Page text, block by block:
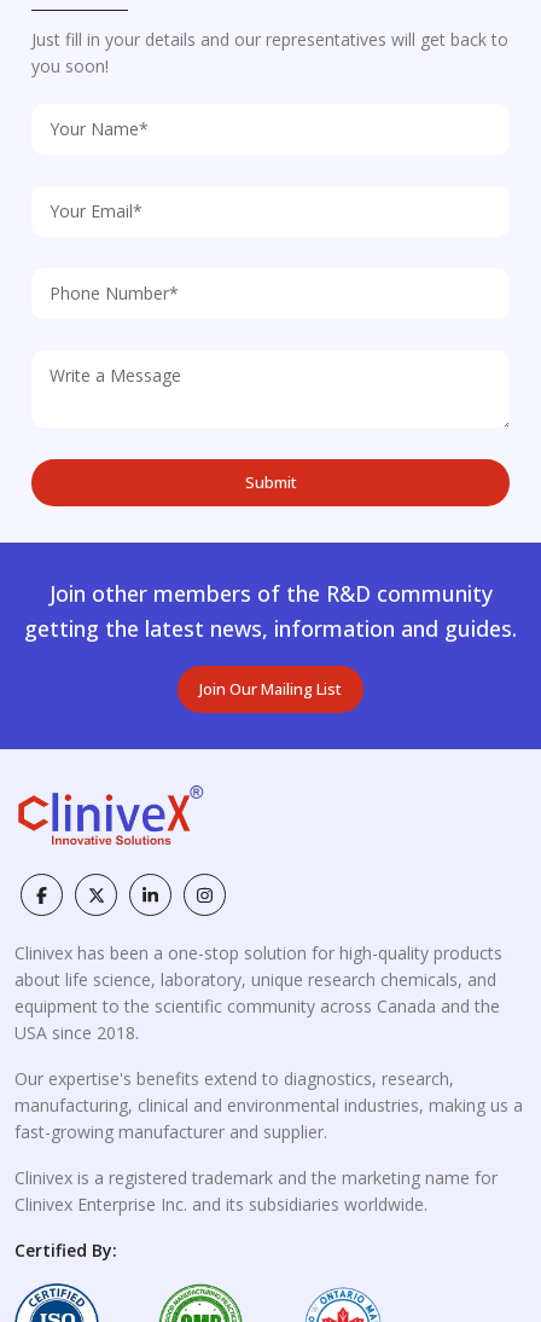
Just fill in your details and our representatives will get back to
you soon!
Join other members of the R&D community
getting the latest news, information and guides.
Join Our Mailing List
Clinivex has been a one-stop solution for high-quality products
about life science, laboratory, unique research chemicals, and
equipment to the scientific community across Canada and the
USA since 2018.
Our expertise's benefits extend to diagnostics, research,
manufacturing, clinical and environmental industries, making us a
fast-growing manufacturer and supplier.
Clinivex is a registered trademark and the marketing name for
Clinivex Enterprise Inc. and its subsidiaries worldwide.
Certified By: